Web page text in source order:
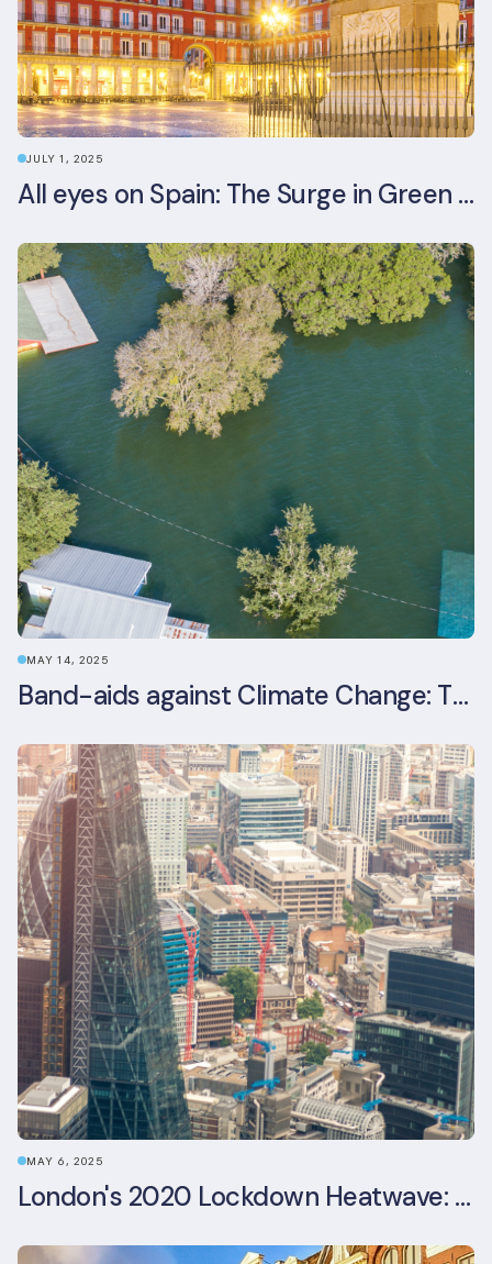
JULY 1, 2025
All eyes on Spain: The Surge in Green Building Certifications and Sustainable Urban Development
MAY 14, 2025
Band-aids against Climate Change: The Rise and Risks of Stopgap Measures
MAY 6, 2025
London's 2020 Lockdown Heatwave: A Stress Test Office Buildings Never Expected (and failed)